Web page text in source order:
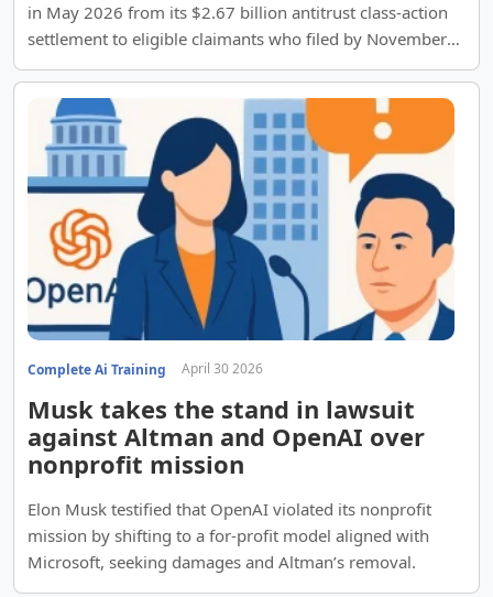
in May 2026 from its $2.67 billion antitrust class-action
settlement to eligible claimants who filed by November
2021.
Complete Ai Training April 30 2026
Musk takes the stand in lawsuit
against Altman and OpenAI over
nonprofit mission
Elon Musk testified that OpenAI violated its nonprofit
mission by shifting to a for-profit model aligned with
Microsoft, seeking damages and Altman’s removal.